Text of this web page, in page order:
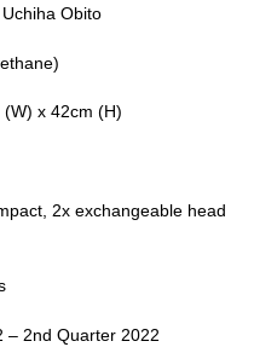
Obito
x 42cm (H)
2x exchangeable head
– 2nd Quarter 2022